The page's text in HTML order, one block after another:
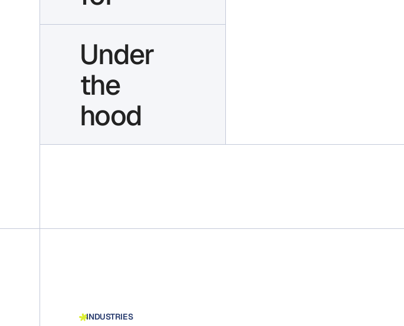
Under
the
hood
INDUSTRIES